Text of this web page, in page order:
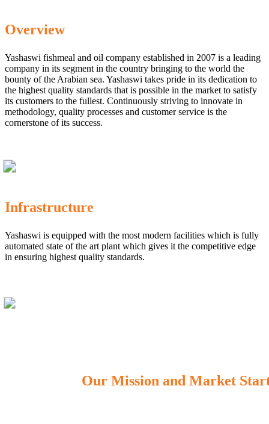
Overview
Yashaswi fishmeal and oil company established in 2007 is a leading
company in its segment in the country bringing to the world the
bounty of the Arabian sea. Yashaswi takes pride in its dedication to
the highest quality standards that is possible in the market to satisfy
its customers to the fullest. Continuously striving to innovate in
methodology, quality processes and customer service is the
cornerstone of its success.
Infrastructure
Yashaswi is equipped with the most modern facilities which is fully
automated state of the art plant which gives it the competitive edge
in ensuring highest quality standards.
Our Mission and Market